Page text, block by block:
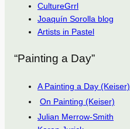
CultureGrrl
Joaquín Sorolla blog
Artists in Pastel
“Painting a Day”
A Painting a Day (Keiser)
On Painting (Keiser)
Julian Merrow-Smith